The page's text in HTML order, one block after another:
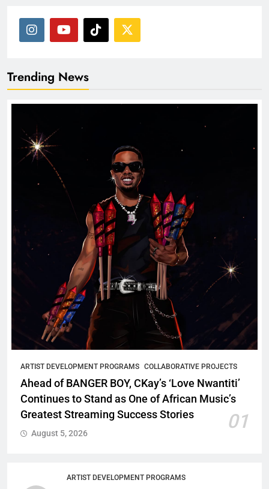
Trending News
ARTIST DEVELOPMENT PROGRAMS COLLABORATIVE PROJECTS
Ahead of BANGER BOY, CKay’s ‘Love Nwantiti’
Continues to Stand as One of African Music’s
Greatest Streaming Success Stories
01
August 5, 2026
ARTIST DEVELOPMENT PROGRAMS